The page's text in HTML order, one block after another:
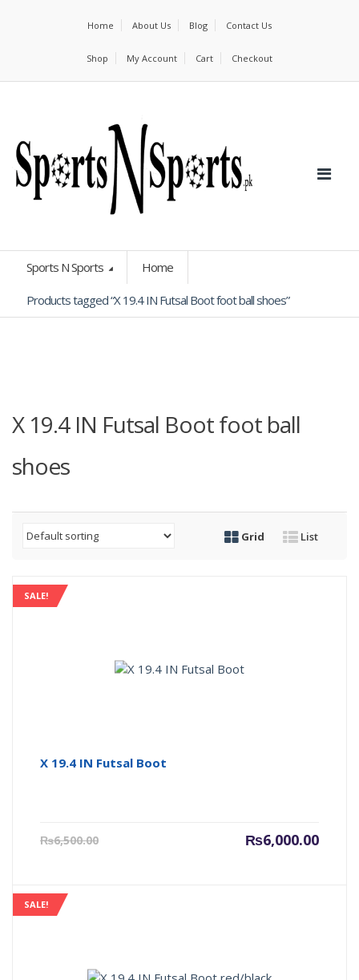
Home About Us Blog Contact Us
Shop My Account Cart Checkout
Sports N Sports Home
Products tagged “X 19.4 IN Futsal Boot foot ball shoes”
X 19.4 IN Futsal Boot foot ball
shoes
Grid List
SALE!
X 19.4 IN Futsal Boot
₨6,500.00 ₨6,000.00
Current
SALE!